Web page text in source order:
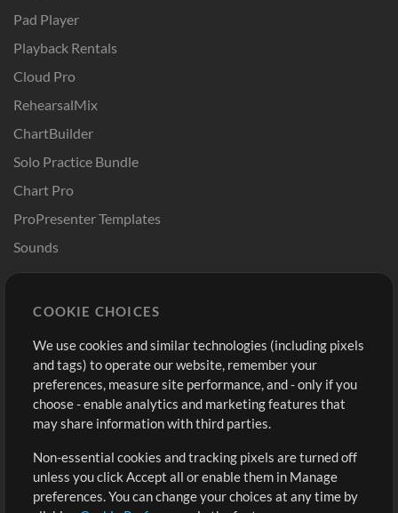
Pad Player
Playback Rentals
Cloud Pro
RehearsalMix
ChartBuilder
Solo Practice Bundle
Chart Pro
ProPresenter Templates
Sounds
Buy Credits
Free Content
Request a Song
Extras
Submit your music
Playlists
Sign Up
View cart
COOKIE CHOICES
We use cookies and similar technologies (including pixels
and tags) to operate our website, remember your
preferences, measure site performance, and - only if you
choose - enable analytics and marketing features that
may share information with third parties.
Non-essential cookies and tracking pixels are turned off
unless you click Accept all or enable them in Manage
preferences. You can change your choices at any time by